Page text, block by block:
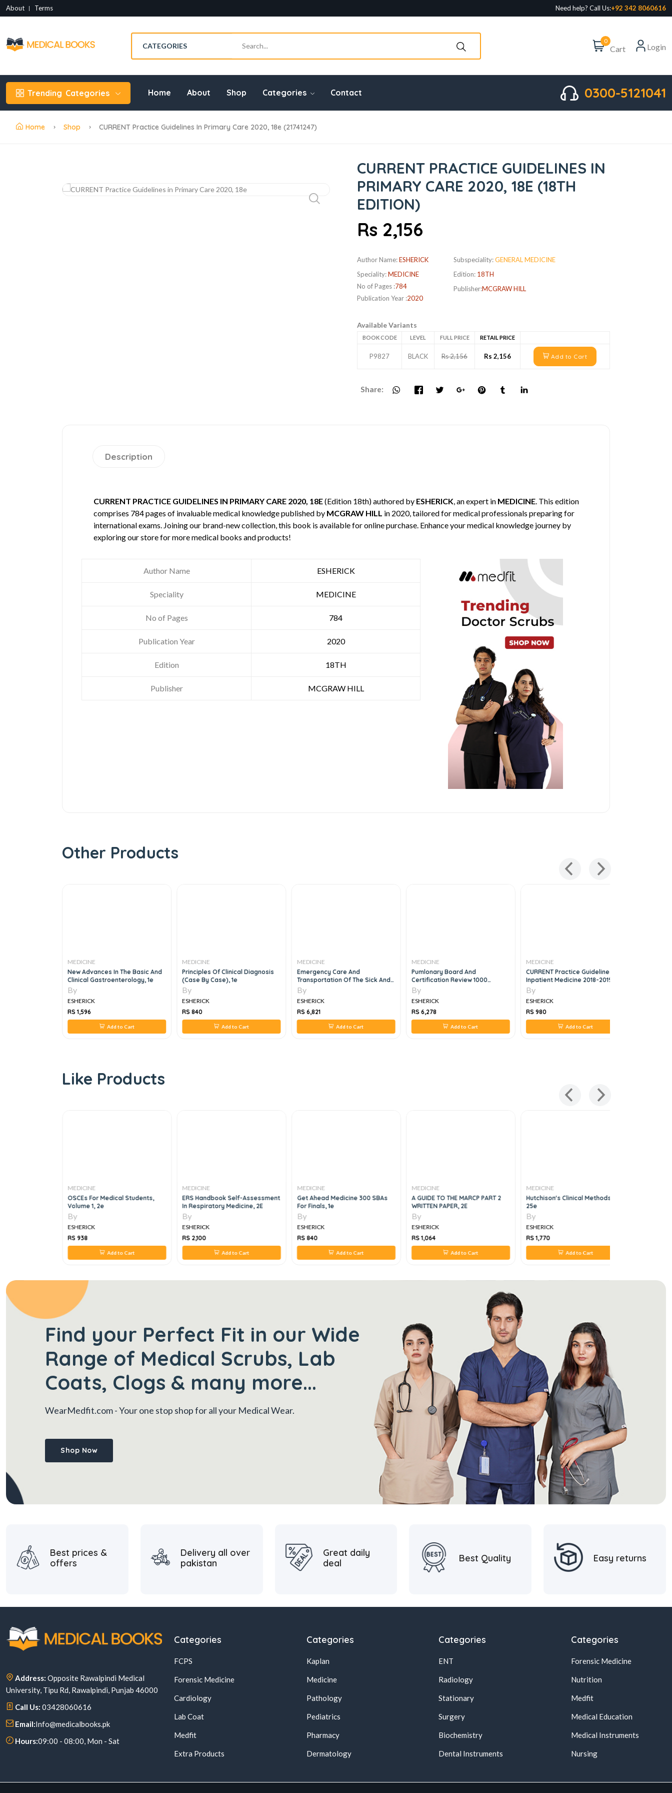
About Terms Need help? Call Us:+92 342 8060616
0
Cart Login
Trending Categories Home About Shop Categories Contact 0300-5121041
Home Shop CURRENT Practice Guidelines In Primary Care 2020, 18e (21741247)
CURRENT PRACTICE GUIDELINES IN
PRIMARY CARE 2020, 18E (18TH
EDITION)
Rs 2,156
Author Name:ESHERICK
Speciality:MEDICINE
No of Pages :784
Publication Year :2020
Subspeciality:GENERAL MEDICINE
Edition: 18TH
Publisher:MCGRAW HILL
Available Variants
BOOK CODE LEVEL FULL PRICE RETAIL PRICE
P9827 BLACK Rs 2,156 Rs 2,156 Add to Cart
Share:
Description
CURRENT PRACTICE GUIDELINES IN PRIMARY CARE 2020, 18E(Edition 18th) authored by ESHERICK, an expert in MEDICINE. This edition
comprises 784 pages of invaluable medical knowledge published by MCGRAW HILL in 2020, tailored for medical professionals preparing for
international exams. Joining our brand-new collection, this book is available for online purchase. Enhance your medical knowledge journey by
exploring our store for more medical books and products!
Author Name ESHERICK
Speciality MEDICINE
No of Pages 784
Publication Year 2020
Edition 18TH
Publisher MCGRAW HILL
Other Products
MEDICINE
New Advances In The Basic And
Clinical Gastroenterology, 1e
By
ESHERICK
RS 1,596
Add to Cart
MEDICINE
Principles Of Clinical Diagnosis
(Case By Case), 1e
By
ESHERICK
RS 840
Add to Cart
MEDICINE
Emergency Care And
Transportation Of The Sick And
Injured, 11e
By
ESHERICK
RS 6,821
Add to Cart
MEDICINE
Pumlonary Board And
Certification Review 1000
Questions And Explanations
2023
By
ESHERICK
RS 6,278
Add to Cart
MEDICINE
CURRENT Practice Guidelines In
Inpatient Medicine 2018-2019
By
ESHERICK
RS 980
Add to Cart
Like Products
MEDICINE
OSCEs For Medical Students,
Volume 1, 2e
By
ESHERICK
RS 938
Add to Cart
MEDICINE
ERS Handbook Self-Assessment
In Respiratory Medicine, 2E
By
ESHERICK
RS 2,100
Add to Cart
MEDICINE
Get Ahead Medicine 300 SBAs
For Finals, 1e
By
ESHERICK
RS 840
Add to Cart
MEDICINE
A GUIDE TO THE MARCP PART 2
WRITTEN PAPER, 2E
By
ESHERICK
RS 1,064
Add to Cart
MEDICINE
Hutchison's Clinical Methods,
25e
By
ESHERICK
RS 1,770
Add to Cart
Find your Perfect Fit in our Wide
Range of Medical Scrubs, Lab
Coats, Clogs & many more...
WearMedfit.com- Your one stop shop for all your Medical Wear.
Shop Now
Best prices &
offers
Delivery all over
pakistan
Great daily
deal
Best Quality Easy returns
Address: Opposite Rawalpindi Medical
University, Tipu Rd, Rawalpindi, Punjab 46000
Call Us: 03428060616
Email:Info@medicalbooks.pk
Hours:09:00 - 08:00, Mon - Sat
Categories
FCPS
Forensic Medicine
Cardiology
Lab Coat
Medfit
Extra Products
Categories
Kaplan
Medicine
Pathology
Pediatrics
Pharmacy
Dermatology
Categories
ENT
Radiology
Stationary
Surgery
Biochemistry
Dental Instruments
Categories
Forensic Medicine
Nutrition
Medfit
Medical Education
Medical Instruments
Nursing